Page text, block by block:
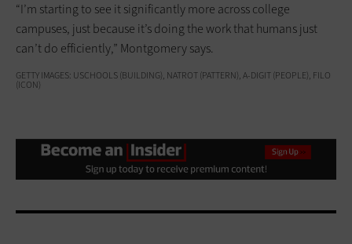
“I’m starting to see it significantly more across college
campuses, just because it’s doing the work that humans just
can’t do efficiently,” Montgomery says.
GETTY IMAGES: USCHOOLS (BUILDING), NATROT (PATTERN), A-DIGIT (PEOPLE), FILO
(ICON)